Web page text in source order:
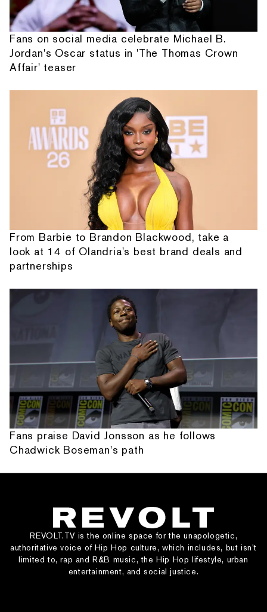
Fans on social media celebrate Michael B.
Jordan's Oscar status in 'The Thomas Crown
Affair' teaser
From Barbie to Brandon Blackwood, take a
look at 14 of Olandria's best brand deals and
partnerships
Fans praise David Jonsson as he follows
Chadwick Boseman's path
REVOLT.TV is the online space for the unapologetic,
authoritative voice of Hip Hop culture, which includes, but isn’t
limited to, rap and R&B music, the Hip Hop lifestyle, urban
entertainment, and social justice.